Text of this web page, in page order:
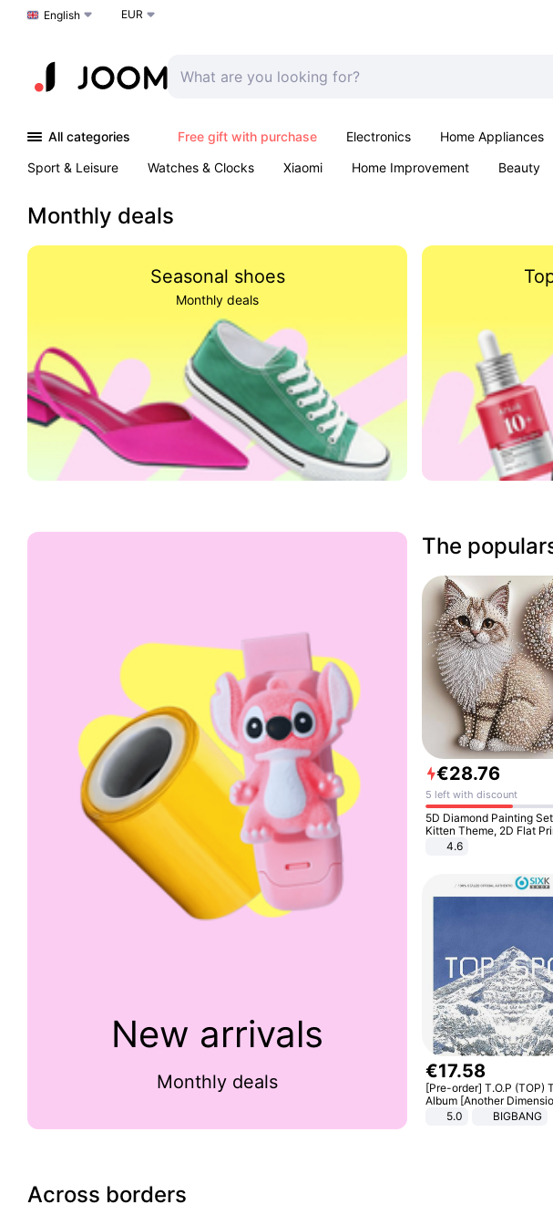
Choose a language
English EUR
All categories Free gift with purchase Electronics Home Appliances
Sport & Leisure
Watches & Clocks Xiaomi Home Improvement Beauty
Monthly deals
Seasonal shoes
Monthly deals
New arrivals
Monthly deals
The
€28.76
5 left with discount
5D Diamond Painting Set Fluffy
Kitten Theme, 2D Flat Print,Ideal
for Home Decor In Living
Bedroom
4.6
€17.58
[Pre-order] T.O.P (TOP)
Album [Another
Standard Ver.
5.0 BIGBANG
Across borders